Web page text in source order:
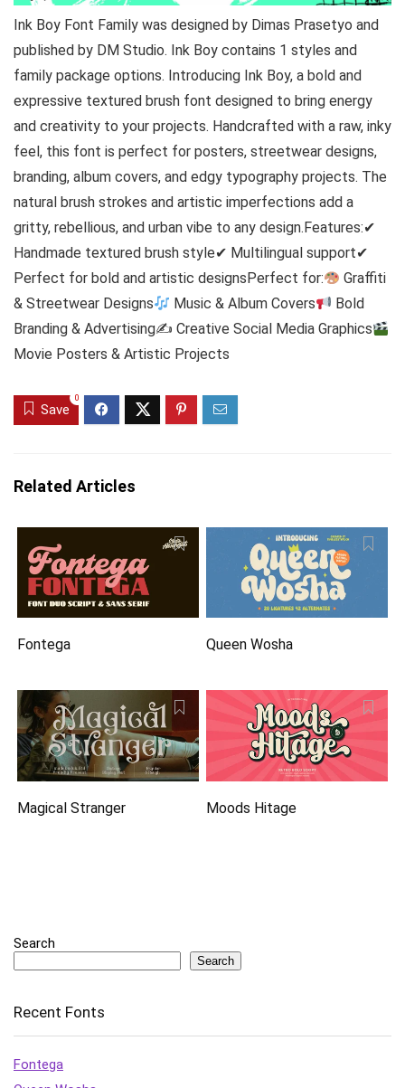
Ink Boy Font Family was designed by Dimas Prasetyo and
published by DM Studio. Ink Boy contains 1 styles and
family package options. Introducing Ink Boy, a bold and
expressive textured brush font designed to bring energy
and creativity to your projects. Handcrafted with a raw, inky
feel, this font is perfect for posters, streetwear designs,
branding, album covers, and edgy typography projects. The
natural brush strokes and artistic imperfections add a
gritty, rebellious, and urban vibe to any design.Features:✔
Handmade textured brush style✔ Multilingual support✔
Perfect for bold and artistic designsPerfect for:
Graffiti
& Streetwear Designs
Music & Album Covers
Bold
Branding & Advertising✍ Creative Social Media Graphics
Movie Posters & Artistic Projects
Save
0
Related Articles
Fontega Queen Wosha
Magical Stranger Moods Hitage
Search
Search
Recent Fonts
Fontega